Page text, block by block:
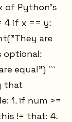
of Python’s
4 if x == y:
are
optional:
equal") ```
that
1. if num >=
!= that: 4.